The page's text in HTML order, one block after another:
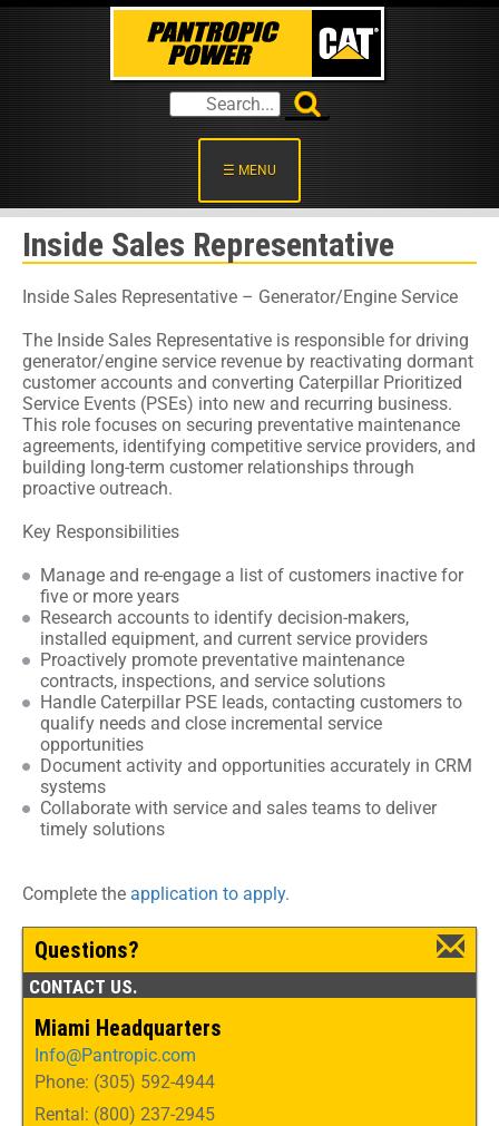
☰ MENU
Inside Sales Representative
Inside Sales Representative – Generator/Engine Service
The Inside Sales Representative is responsible for driving
generator/engine service revenue by reactivating dormant
customer accounts and converting Caterpillar Prioritized
Service Events (PSEs) into new and recurring business.
This role focuses on securing preventative maintenance
agreements, identifying competitive service providers, and
building long-term customer relationships through
proactive outreach.
Key Responsibilities
Manage and re-engage a list of customers inactive for
five or more years
Research accounts to identify decision-makers,
installed equipment, and current service providers
Proactively promote preventative maintenance
contracts, inspections, and service solutions
Handle Caterpillar PSE leads, contacting customers to
qualify needs and close incremental service
opportunities
Document activity and opportunities accurately in CRM
systems
Collaborate with service and sales teams to deliver
timely solutions
Complete the application to apply.
Questions?
CONTACT US.
Miami Headquarters
Info@Pantropic.com
Phone: (305) 592-4944
Rental: (800) 237-2945